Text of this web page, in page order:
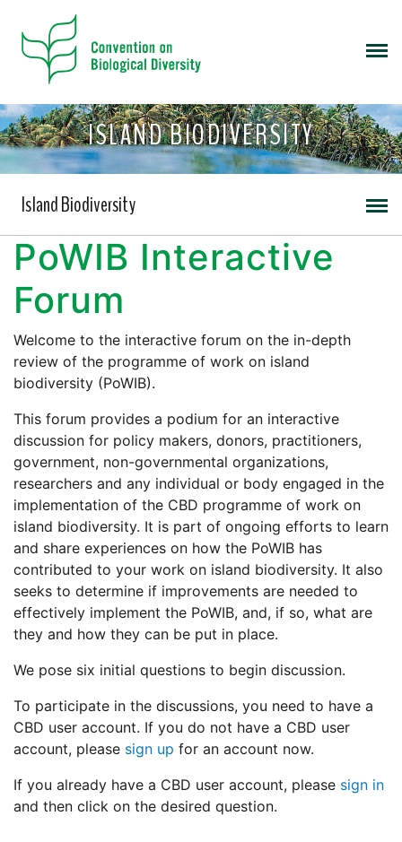
ISLAND BIODIVERSITY
Island Biodiversity
PoWIB Interactive
Forum
Welcome to the interactive forum on the in-depth
review of the programme of work on island
biodiversity (PoWIB).
This forum provides a podium for an interactive
discussion for policy makers, donors, practitioners,
government, non-governmental organizations,
researchers and any individual or body engaged in the
implementation of the CBD programme of work on
island biodiversity. It is part of ongoing efforts to learn
and share experiences on how the PoWIB has
contributed to your work on island biodiversity. It also
seeks to determine if improvements are needed to
effectively implement the PoWIB, and, if so, what are
they and how they can be put in place.
We pose six initial questions to begin discussion.
To participate in the discussions, you need to have a
CBD user account. If you do not have a CBD user
account, please sign up for an account now.
If you already have a CBD user account, please sign in
and then click on the desired question.